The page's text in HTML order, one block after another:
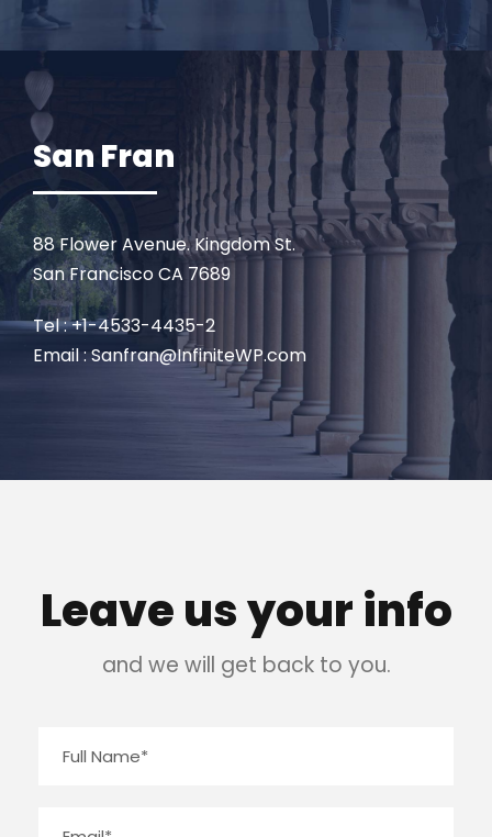
San Fran
88 Flower Avenue. Kingdom St.
San Francisco CA 7689
Tel : +1-4533-4435-2
Email : Sanfran@InfiniteWP.com
Leave us your info
and we will get back to you.